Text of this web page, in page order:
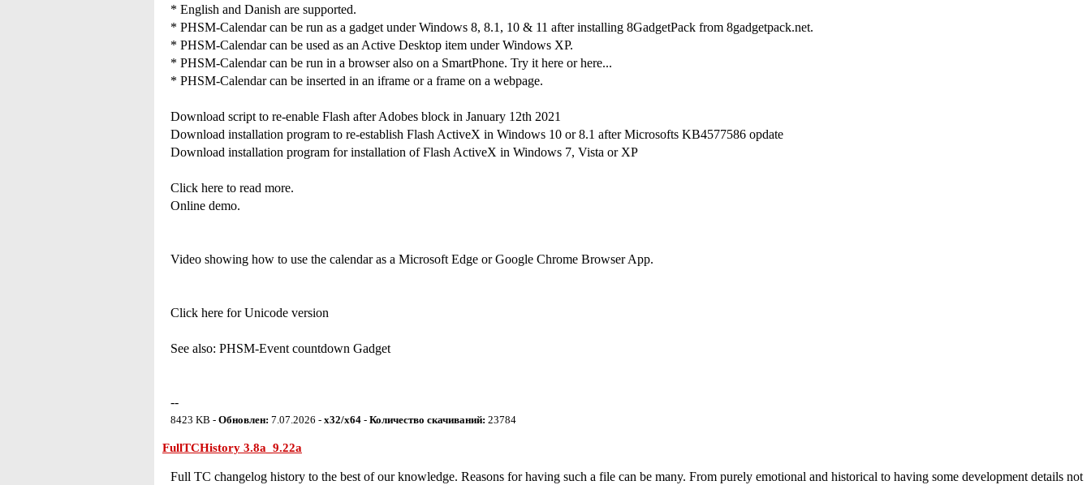
* English and Danish are supported.
* PHSM-Calendar can be run as a gadget under Windows 8, 8.1, 10 & 11 after installing 8GadgetPack from 8gadgetpack.net.
* PHSM-Calendar can be used as an Active Desktop item under Windows XP.
* PHSM-Calendar can be run in a browser also on a SmartPhone. Try it here or here...
* PHSM-Calendar can be inserted in an iframe or a frame on a webpage.
Download script to re-enable Flash after Adobes block in January 12th 2021
Download installation program to re-establish Flash ActiveX in Windows 10 or 8.1 after Microsofts KB4577586 opdate
Download installation program for installation of Flash ActiveX in Windows 7, Vista or XP
Click here to read more.
Online demo.
Video showing how to use the calendar as a Microsoft Edge or Google Chrome Browser App.
Click here for Unicode version
See also: PHSM-Event countdown Gadget
--
8423 KB - Обновлен: 7.07.2026 - x32/x64 - Количество скачиваний: 23784
FullTCHistory 3.8a_9.22a
Full TC changelog history to the best of our knowledge. Reasons for having such a file can be many. From purely emotional and historical to having some development details not